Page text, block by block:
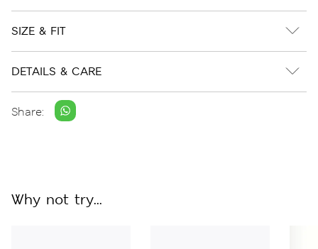
SIZE & FIT
DETAILS & CARE
Share:
Why not try...